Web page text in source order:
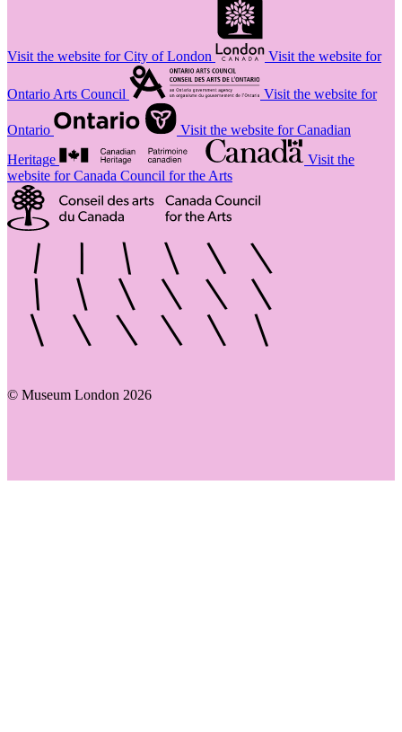
Visit the website for City of London Visit the website for
Ontario Arts Council Visit the website for
Ontario
Visit the website for Canadian
Heritage
Visit the
website for Canada Council for the Arts
© Museum London 2026